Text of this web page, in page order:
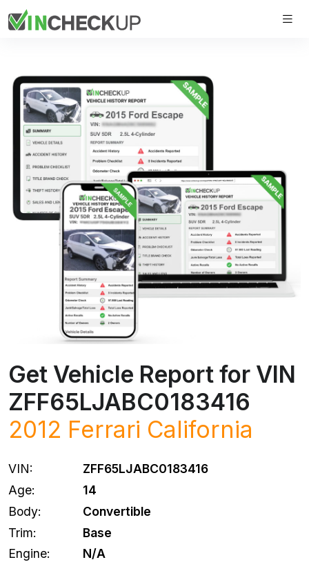
Get Vehicle Report for VIN
ZFF65LJABC0183416
2012 Ferrari California
VIN:
ZFF65LJABC0183416
Age:
14
Body:
Convertible
Trim:
Base
Engine:
N/A